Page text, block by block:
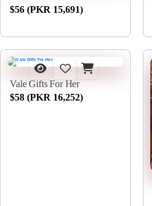
$56 (PKR 15,691)
Vale Gifts For Her
$58 (PKR 16,252)